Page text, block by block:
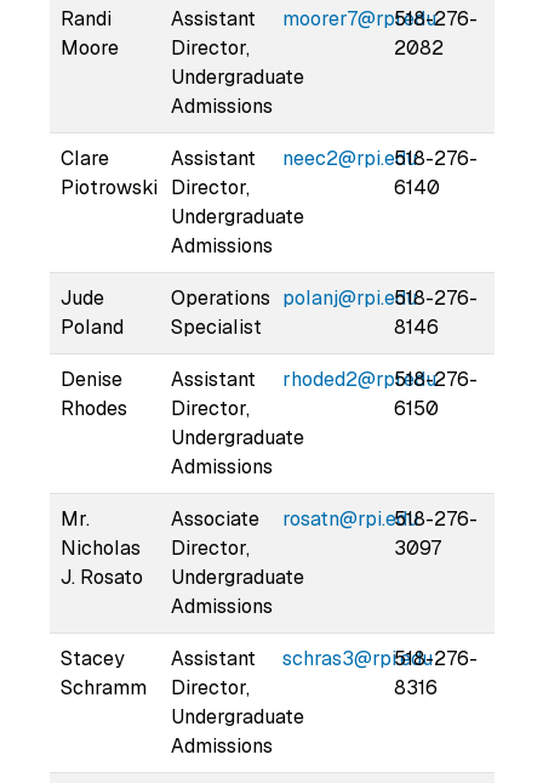
Randi
Moore
Assistant
Director,
Undergraduate
Admissions
moorer7@rpi.edu518-276-
2082
Clare
Piotrowski
Assistant
Director,
Undergraduate
Admissions
neec2@rpi.edu518-276-
6140
Jude
Poland
Operations
Specialist
polanj@rpi.edu518-276-
8146
Denise
Rhodes
Assistant
Director,
Undergraduate
Admissions
rhoded2@rpi.edu518-276-
6150
Mr.
Nicholas
J. Rosato
Associate
Director,
Undergraduate
Admissions
rosatn@rpi.edu518-276-
3097
Stacey
Schramm
Assistant
Director,
Undergraduate
Admissions
schras3@rpi.edu518-276-
8316